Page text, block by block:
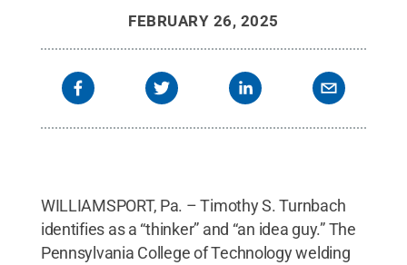
symbol. From left are: Turnbach; manufacturing &
engineering technology student Samuel W. Metz, of
and Allan M. Meck, instructor of welding
automation.
Credit:Alexandra Butler, Penn
FEBRUARY 26, 2025
WILLIAMSPORT, Pa. – Timothy S. Turnbach
identifies as a “thinker” and “an idea guy.” The
Pennsylvania College of Technology welding